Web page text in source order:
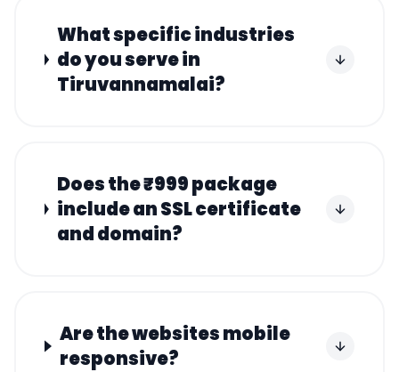
What specific industries
do you serve in
Tiruvannamalai?
Does the ₹999 package
include an SSL certificate
and domain?
Are the websites mobile
responsive?